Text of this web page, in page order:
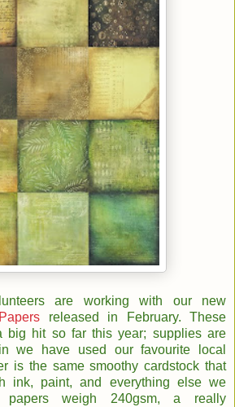
are working with our new
released in February. These
big hit so far this year; supplies are
we have used our favourite local
is the same smoothy cardstock that
ink, paint, and everything else we
weigh 240gsm, a really